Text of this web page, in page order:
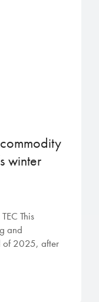
winter
This
and
of 2025, after